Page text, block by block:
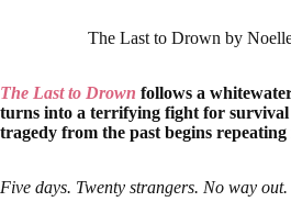
The Last to Drown by
The Last to Drown follows a
turns into a terrifying fight for survival
tragedy from the past begins repeating
Five days. Twenty strangers. No way out.